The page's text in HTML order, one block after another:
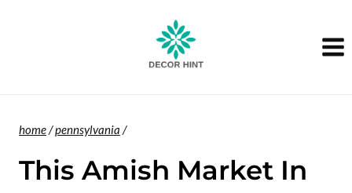
home/pennsylvania /
This Amish Market In